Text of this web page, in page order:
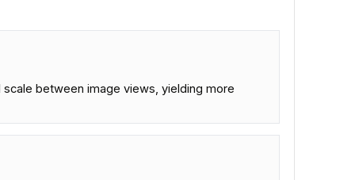
between image views, yielding more